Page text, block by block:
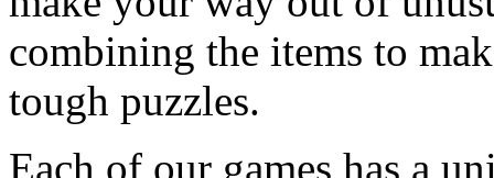
combining the items to
tough puzzles.
Each of our games has a